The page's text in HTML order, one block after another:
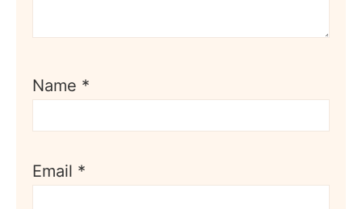
Name *
Email *